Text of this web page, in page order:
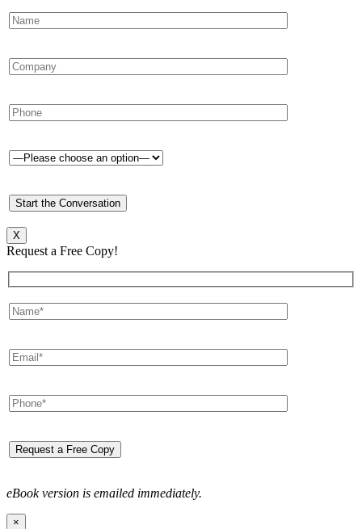
X
Request a Free Copy!
eBook version is emailed immediately.
×